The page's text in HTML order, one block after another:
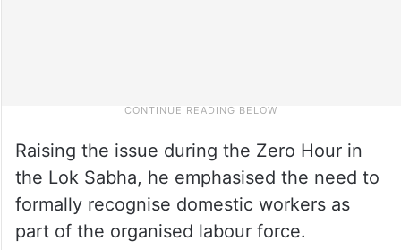
Raising the issue during the Zero Hour in
the Lok Sabha, he emphasised the need to
formally recognise domestic workers as
part of the organised labour force.